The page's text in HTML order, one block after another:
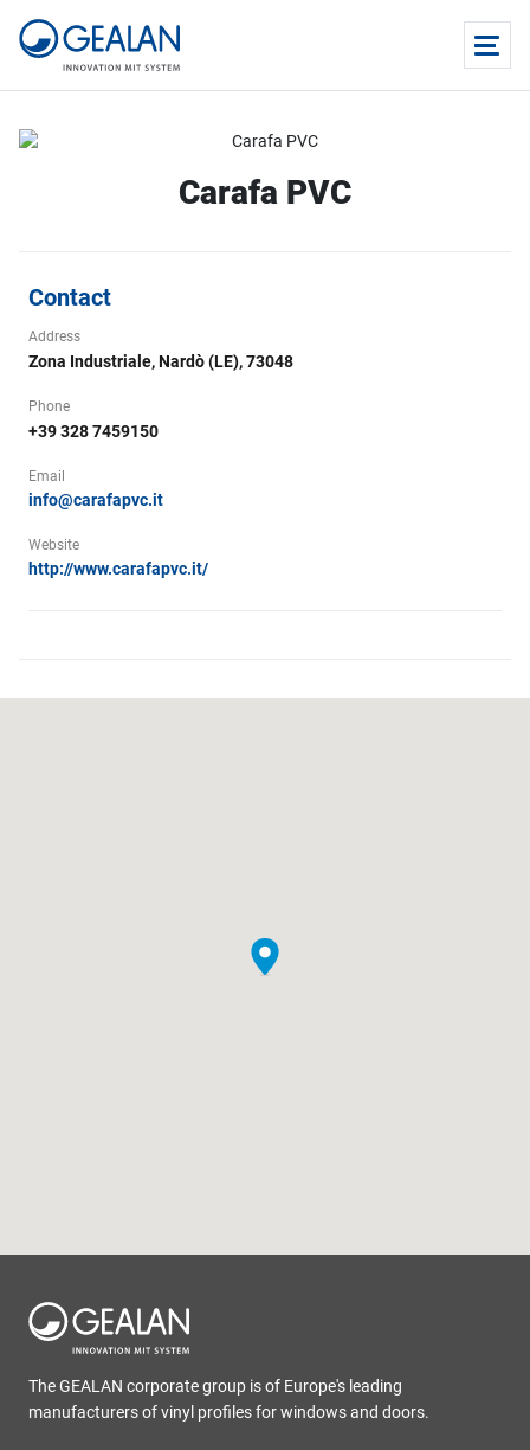
Carafa PVC
Contact
Address
Zona Industriale, Nardò (LE), 73048
Phone
+39 328 7459150
Email
info@carafapvc.it
Website
http://www.carafapvc.it/
The GEALAN corporate group is of Europe's leading
manufacturers of vinyl profiles for windows and doors.